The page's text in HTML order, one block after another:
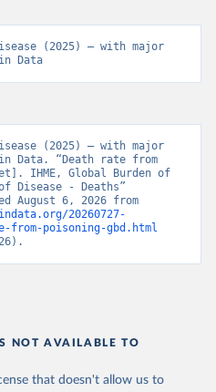
(2025) – with major
Data
(2025) – with major
Data. “Death rate from
IHME, Global Burden of
Disease - Deaths”
20260727-
from-poisoning-gbd.html
NOT AVAILABLE TO
that doesn't allow us to